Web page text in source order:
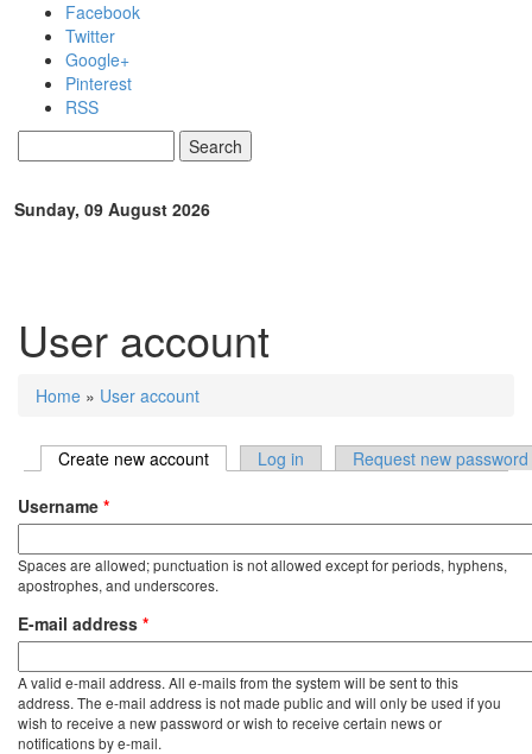
Skip to main content
Facebook
Twitter
Google+
Pinterest
RSS
Search form
Sunday, 09 August 2026
User account
You are here
Home » User account
Primary tabs
Create new account (active tab)
Log in
Request new password
Username *
Spaces are allowed; punctuation is not allowed except for periods, hyphens,
apostrophes, and underscores.
E-mail address *
A valid e-mail address. All e-mails from the system will be sent to this
address. The e-mail address is not made public and will only be used if you
wish to receive a new password or wish to receive certain news or
notifications by e-mail.